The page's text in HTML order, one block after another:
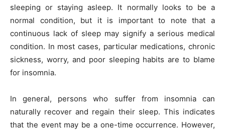
sleeping or staying asleep. It normally looks to be a
normal condition, but it is important to note that a
continuous lack of sleep may signify a serious medical
condition. In most cases, particular medications, chronic
sickness, worry, and poor sleeping habits are to blame
for insomnia.
In general, persons who suffer from insomnia can
naturally recover and regain their sleep. This indicates
that the event may be a one-time occurrence. However,